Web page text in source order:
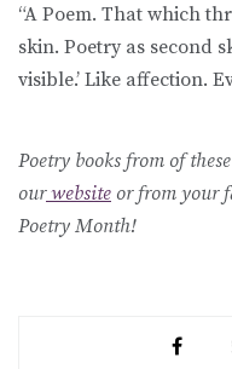
“A Poem. That which
skin. Poetry as second
visible.’ Like affection.
Poetry books from of
ourwebsite or from your
Poetry Month!